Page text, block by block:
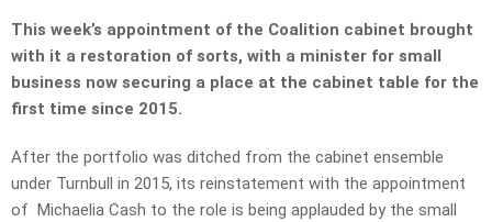
This week’s appointment of the Coalition cabinet brought
with it a restoration of sorts, with a minister for small
business now securing a place at the cabinet table for the
first time since 2015.
After the portfolio was ditched from the cabinet ensemble
under Turnbull in 2015, its reinstatement with the appointment
of Michaelia Cash to the role is being applauded by the small